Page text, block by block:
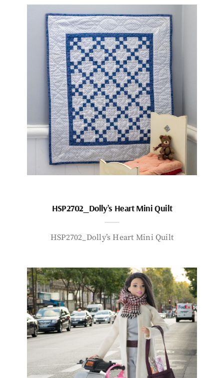
HSP2702_Dolly’s Heart Mini Quilt
HSP2702_Dolly’s Heart Mini Quilt